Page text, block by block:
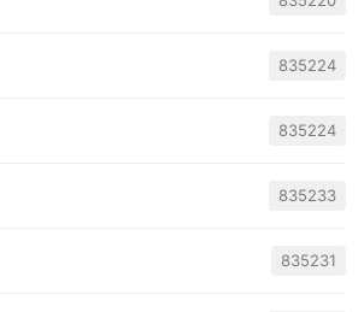
835224
835224
835233
835231